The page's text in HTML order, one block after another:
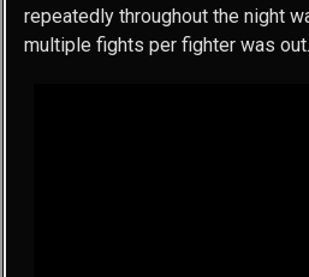
repeatedly throughout the night
multiple fights per fighter was out.